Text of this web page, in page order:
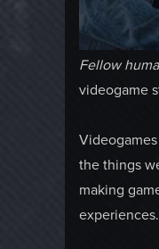
Fellow
videogame
the things
making
experiences.